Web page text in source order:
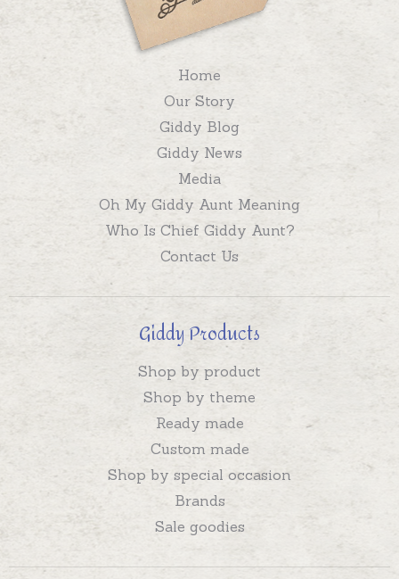
Home
Our Story
Giddy Blog
Giddy News
Media
Oh My Giddy Aunt Meaning
Who Is Chief Giddy Aunt?
Contact Us
Giddy Products
Shop by product
Shop by theme
Ready made
Custom made
Shop by special occasion
Brands
Sale goodies